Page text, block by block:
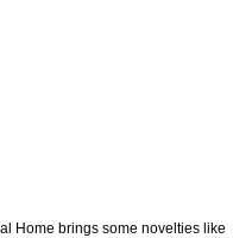
Home brings some novelties like